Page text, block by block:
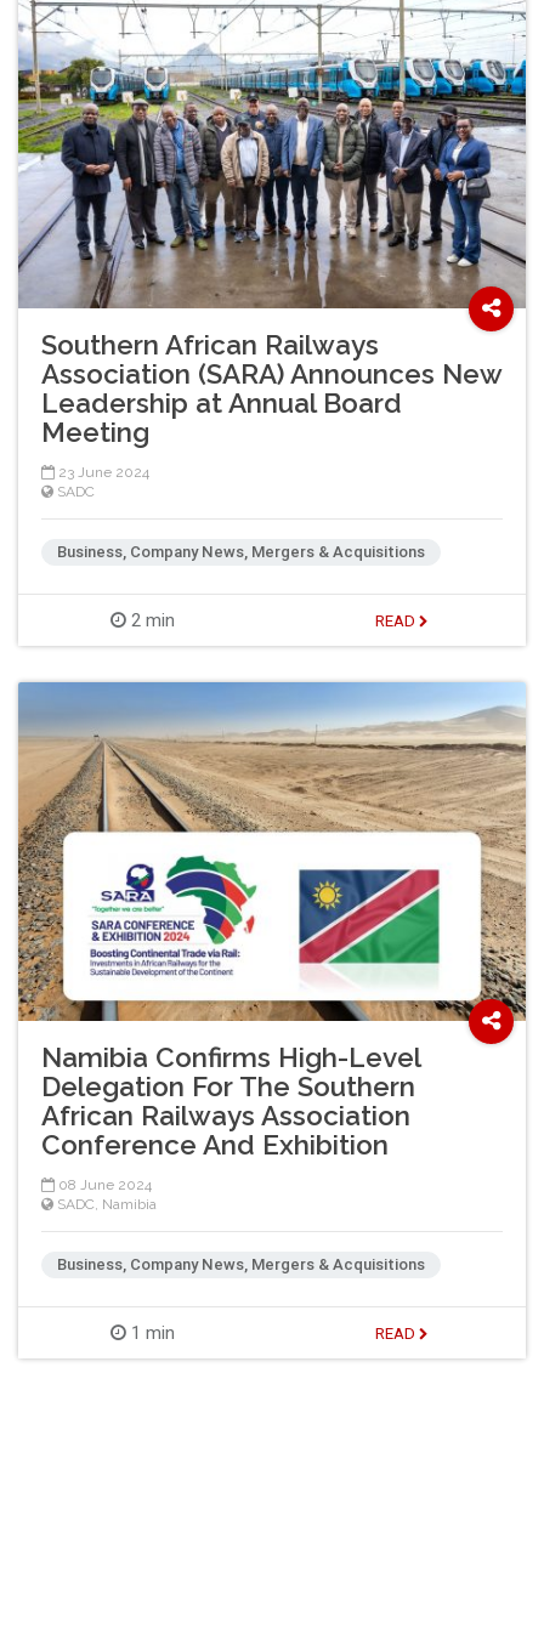
Southern African Railways
Association (SARA) Announces New
Leadership at Annual Board
Meeting
23 June 2024
SADC
Business, Company News, Mergers & Acquisitions
2 min READ
Namibia Confirms High-Level
Delegation For The Southern
African Railways Association
Conference And Exhibition
08 June 2024
SADC Namibia
Business, Company News, Mergers & Acquisitions
1 min READ